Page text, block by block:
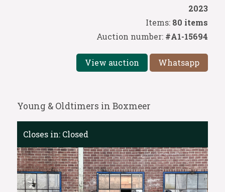
2023
Items: 80 items
Auction number: #A1-15694
View auction Whatsapp
Young & Oldtimers in Boxmeer
Closes in: Closed